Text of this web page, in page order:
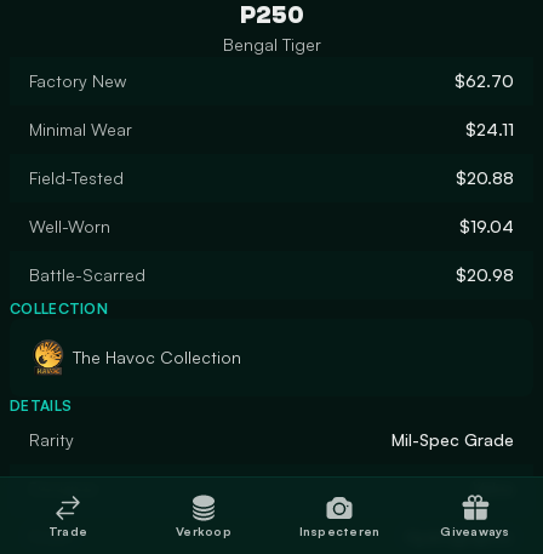
P250
Bengal Tiger
Factory New
$62.70
Minimal Wear $24.11
Field-Tested $20.88
Well-Worn $19.04
Battle-Scarred $20.98
COLLECTION
The Havoc Collection
DETAILS
Rarity Mil-Spec Grade
Finish Hydrographic
Trade Verkoop Inspecteren Giveaways